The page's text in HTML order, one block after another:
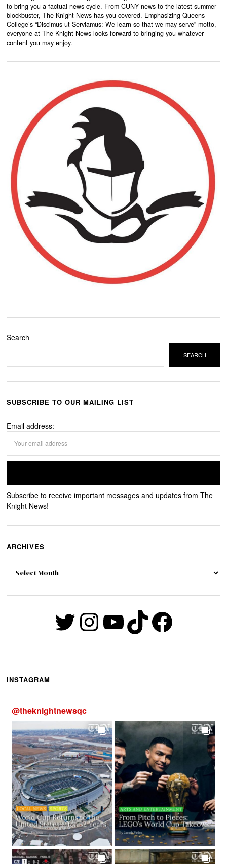
to bring you a factual news cycle. From CUNY news to the latest summer
blockbuster, The Knight News has you covered. Emphasizing Queens
College’s “Discimus ut Serviamus: We learn so that we may serve” motto,
everyone at The Knight News looks forward to bringing you whatever
content you may enjoy.
Search
SEARCH
SUBSCRIBE TO OUR MAILING LIST
Email address:
Subscribe to receive important messages and updates from The
Knight News!
ARCHIVES
Archives
Twitter
Instagram
YouTube
TikTok
INSTAGRAM
@theknightnewsqc